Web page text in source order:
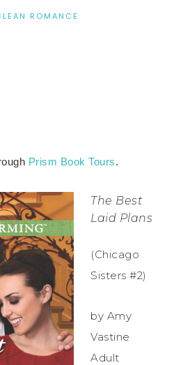
ROMANCE
Prism Book Tours.
The Best
Laid Plans
(Chicago
Sisters #2)
by Amy
Vastine
Adult